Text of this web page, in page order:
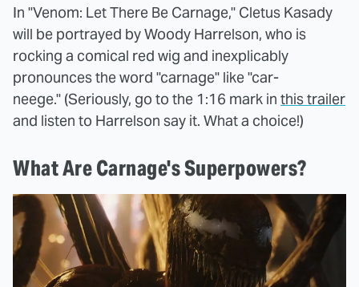
In "Venom: Let There Be Carnage," Cletus Kasady
will be portrayed by Woody Harrelson, who is
rocking a comical red wig and inexplicably
pronounces the word "carnage" like "car-
neege." (Seriously, go to the 1:16 mark in this trailer
and listen to Harrelson say it. What a choice!)
What Are Carnage's Superpowers?